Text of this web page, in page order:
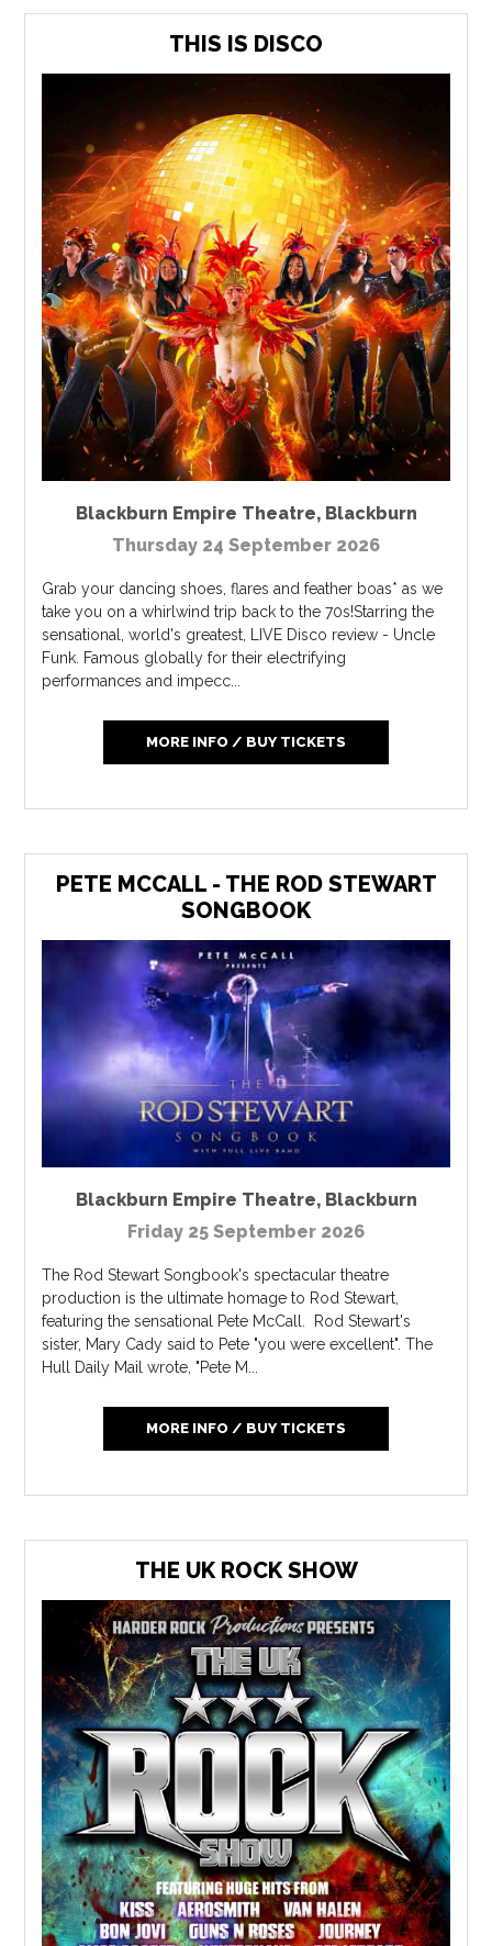
THIS IS DISCO
Blackburn Empire Theatre, Blackburn
Thursday 24 September 2026
Grab your dancing shoes, flares and feather boas* as we
take you on a whirlwind trip back to the 70s!Starring the
sensational, world's greatest, LIVE Disco review - Uncle
Funk. Famous globally for their electrifying
performances and impecc...
MORE INFO / BUY TICKETS
PETE MCCALL - THE ROD STEWART
SONGBOOK
Blackburn Empire Theatre, Blackburn
Friday 25 September 2026
The Rod Stewart Songbook's spectacular theatre
production is the ultimate homage to Rod Stewart,
featuring the sensational Pete McCall. Rod Stewart's
sister, Mary Cady said to Pete "you were excellent". The
Hull Daily Mail wrote, "Pete M...
MORE INFO / BUY TICKETS
THE UK ROCK SHOW